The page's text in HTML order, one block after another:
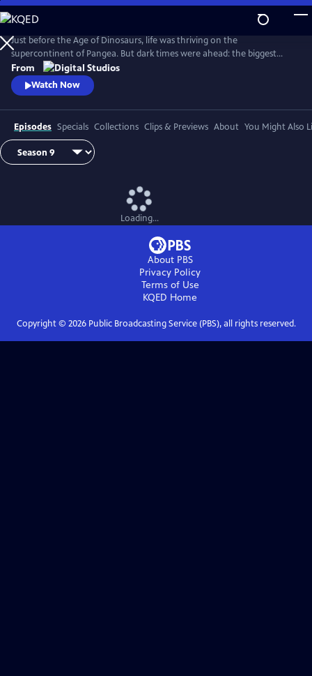
Skip
to
Main
Content
Just before the Age of Dinosaurs, life was thriving on the
supercontinent of Pangea. But dark times were ahead: the biggest
mass extinction ever, The Great Dying. Join hosts Kallie Moore,
Michelle Barboza-Ramirez, Gabriel-Philip Santos, and Blake de Pastino
as they explore the Permian: how it started, how it ended and how life
From
Watch Now
Episodes Specials Collections Clips & Previews About You Might Also
Loading...
About PBS
Privacy Policy
Terms of Use
KQED Home
Copyright © 2026Public Broadcasting Service (PBS), all rights reserved.